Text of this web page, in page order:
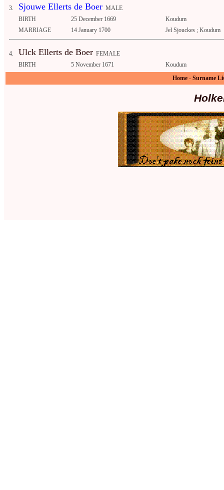
3. Sjouwe Ellerts de Boer MALE
BIRTH
25 December 1669
Koudum
MARRIAGE
14 January 1700 Jel Sjouckes ; Koudum
4. Ulck Ellerts de Boer FEMALE
BIRTH
5 November 1671
Koudum
Home - Surname